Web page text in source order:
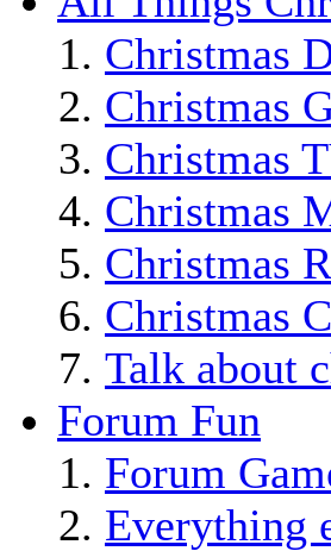
Christmas
Christmas
Christmas
Christmas
Christmas
Christmas
Talk about
Forum Fun
Forum
Everything